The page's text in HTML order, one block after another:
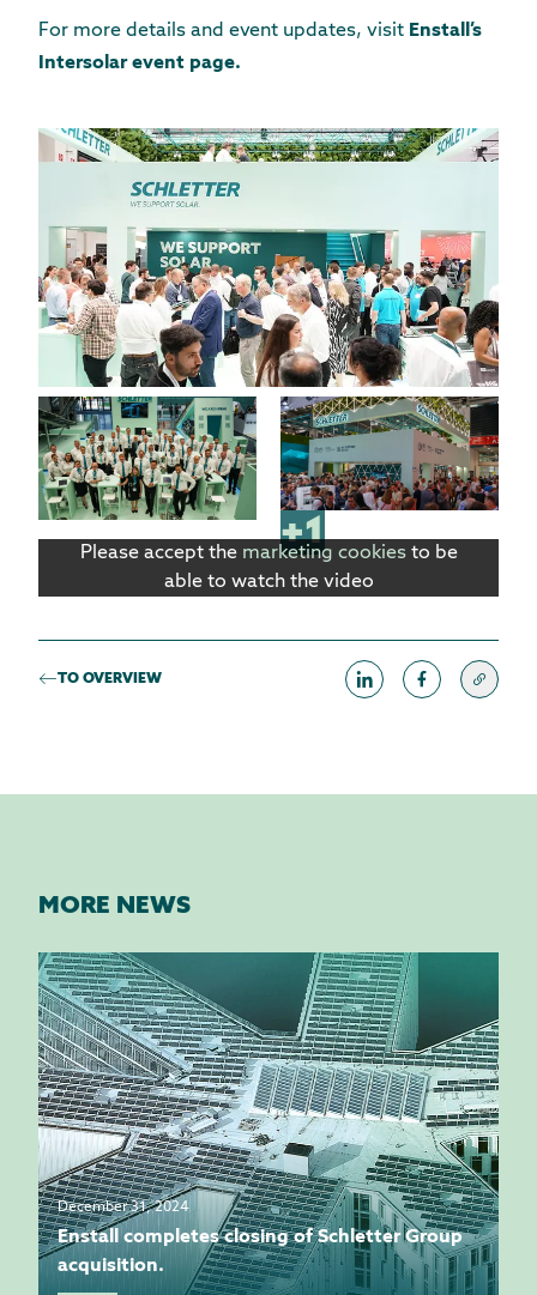
For more details and event updates, visit Enstall’s
Intersolar event page.
+1
Please accept the marketing cookiesto be
able to watch the video
TO OVERVIEW
MORE NEWS
December 31, 2024
Enstall completes closing of Schletter Group
acquisition.